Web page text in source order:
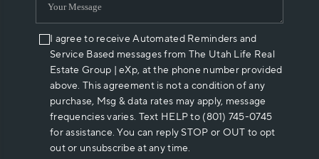
I agree to receive Automated Reminders and
Service Based messages from The Utah Life Real
Estate Group | eXp, at the phone number provided
above. This agreement is not a condition of any
purchase, Msg & data rates may apply, message
frequencies varies. Text HELP to (801) 745-0745
for assistance. You can reply STOP or OUT to opt
out or unsubscribe at any time.